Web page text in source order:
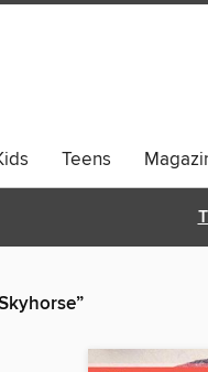
Teens